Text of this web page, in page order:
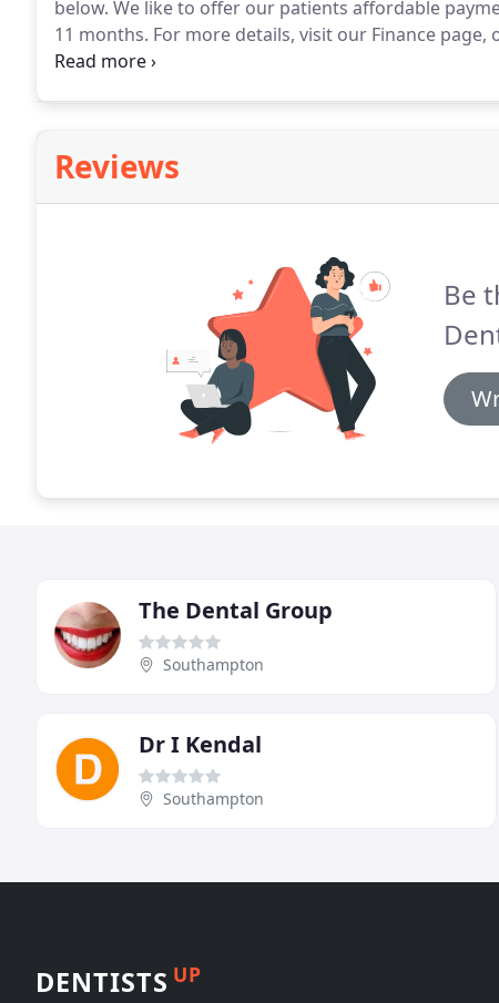
below. We like to offer our patients affordable
11 months. For more details, visit our Finance
the dental treatment fees we will be happy to help.
Reviews
Be
The Dental Group
Southampton
Dr I Kendal
Southampton
DENTISTS UP